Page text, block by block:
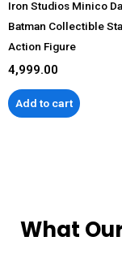
Iron Studios Minico
Batman Collectible
Action Figure
4,999.00
Add to cart
What